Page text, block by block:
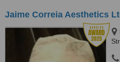
Jaime Correia Aesthetics